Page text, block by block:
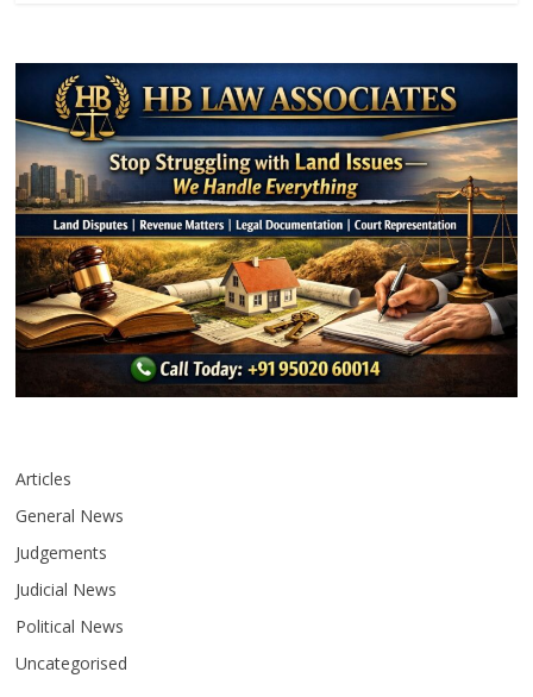
Articles
General News
Judgements
Judicial News
Political News
Uncategorised